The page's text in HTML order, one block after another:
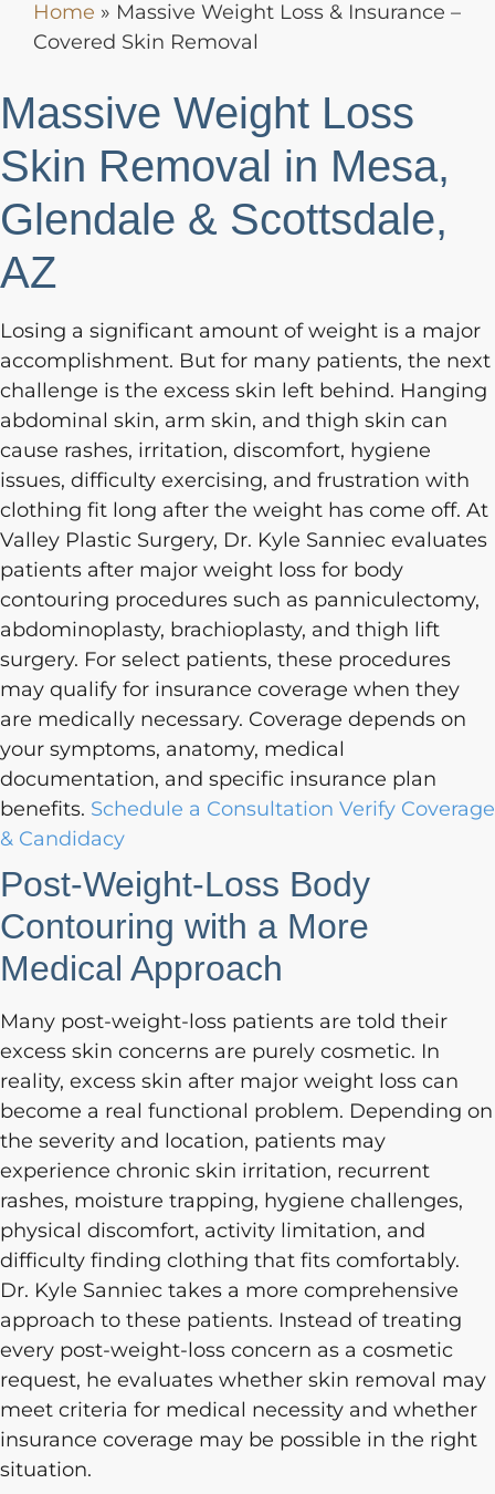
Home » Massive Weight Loss & Insurance –
Covered Skin Removal
Massive Weight Loss
Skin Removal in Mesa,
Glendale & Scottsdale,
AZ
Losing a significant amount of weight is a major
accomplishment. But for many patients, the next
challenge is the excess skin left behind. Hanging
abdominal skin, arm skin, and thigh skin can
cause rashes, irritation, discomfort, hygiene
issues, difficulty exercising, and frustration with
clothing fit long after the weight has come off. At
Valley Plastic Surgery, Dr. Kyle Sanniec evaluates
patients after major weight loss for body
contouring procedures such as panniculectomy,
abdominoplasty, brachioplasty, and thigh lift
surgery. For select patients, these procedures
may qualify for insurance coverage when they
are medically necessary. Coverage depends on
your symptoms, anatomy, medical
documentation, and specific insurance plan
benefits. Schedule a Consultation Verify Coverage
& Candidacy
Post-Weight-Loss Body
Contouring with a More
Medical Approach
Many post-weight-loss patients are told their
excess skin concerns are purely cosmetic. In
reality, excess skin after major weight loss can
become a real functional problem. Depending on
the severity and location, patients may
experience chronic skin irritation, recurrent
rashes, moisture trapping, hygiene challenges,
physical discomfort, activity limitation, and
difficulty finding clothing that fits comfortably.
Dr. Kyle Sanniec takes a more comprehensive
approach to these patients. Instead of treating
every post-weight-loss concern as a cosmetic
request, he evaluates whether skin removal may
meet criteria for medical necessity and whether
insurance coverage may be possible in the right
situation.